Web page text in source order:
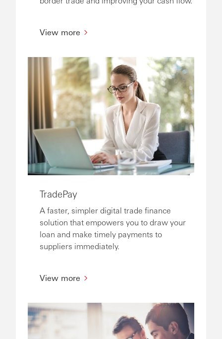
View more
TradePay
A faster, simpler digital trade finance
solution that empowers you to draw your
loan and make timely payments to
suppliers immediately.
View more